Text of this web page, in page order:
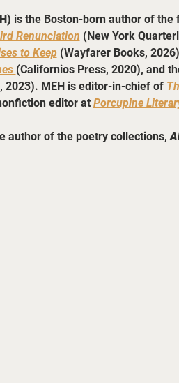
is the Boston-born author of
Renunciation (New York
to Keep (Wayfarer Books,
(Californios Press, 2020), and
2023). MEH is editor-in-chief of
editor at Porcupine
author of the poetry collections,